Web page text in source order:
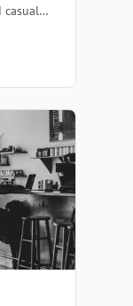
casual